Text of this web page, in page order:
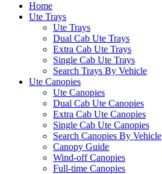
Home
Ute Trays
Ute Trays
Dual Cab Ute Trays
Extra Cab Ute Trays
Single Cab Ute Trays
Search Trays By Vehicle
Ute Canopies
Ute Canopies
Dual Cab Ute Canopies
Extra Cab Ute Canopies
Single Cab Ute Canopies
Search Canopies By Vehicle
Canopy Guide
Wind-off Canopies
Full-time Canopies